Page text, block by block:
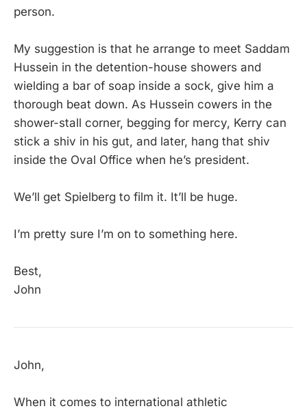
person.
My suggestion is that he arrange to meet Saddam
Hussein in the detention-house showers and
wielding a bar of soap inside a sock, give him a
thorough beat down. As Hussein cowers in the
shower-stall corner, begging for mercy, Kerry can
stick a shiv in his gut, and later, hang that shiv
inside the Oval Office when he’s president.
We’ll get Spielberg to film it. It’ll be huge.
I’m pretty sure I’m on to something here.
Best,
John
John,
When it comes to international athletic